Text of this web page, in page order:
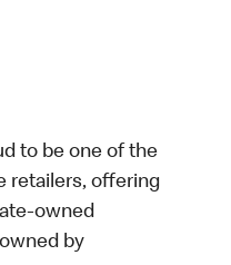
to be one of the
retailers, offering
owned
by